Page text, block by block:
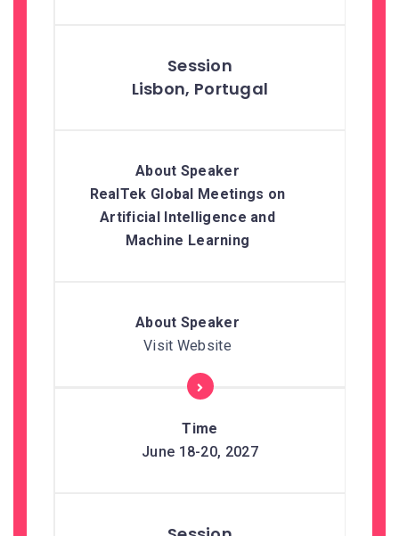
Lisbon, Portugal
RealTek Global Meetings on
Artificial Intelligence and
Machine Learning
Visit Website
June 18-20, 2027